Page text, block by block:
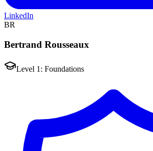
LinkedIn
BR
Bertrand Rousseaux
Level 1: Foundations